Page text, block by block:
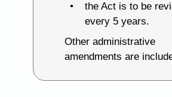
the Act is to be
every 5 years.
Other administrative
amendments are